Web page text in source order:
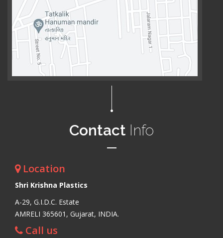
Contact Info
Location
Shri Krishna Plastics
A-29, G.I.D.C. Estate
AMRELI 365601, Gujarat, INDIA.
Call us